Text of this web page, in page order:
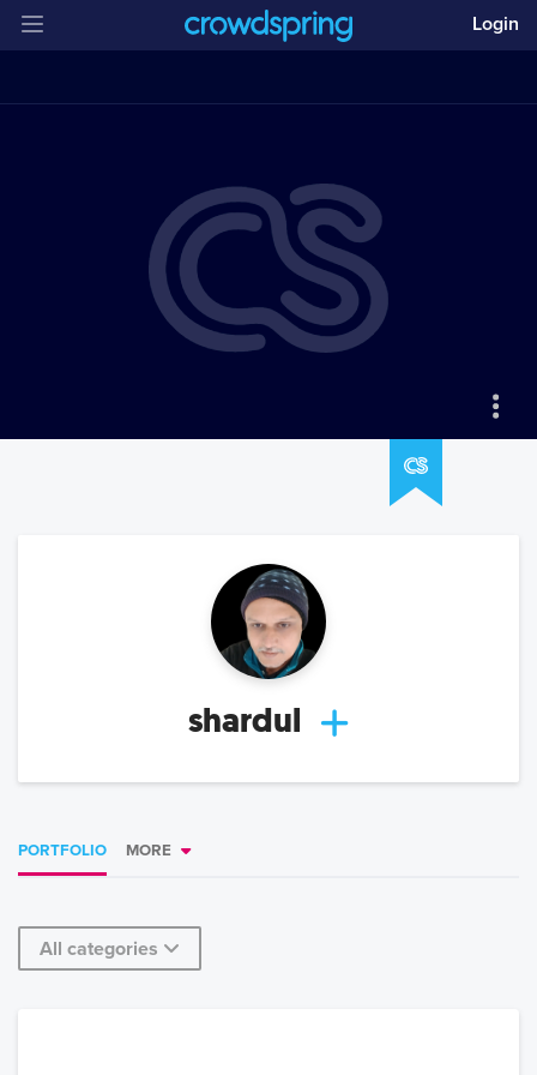
Login
shardul
PORTFOLIO MORE
All categories